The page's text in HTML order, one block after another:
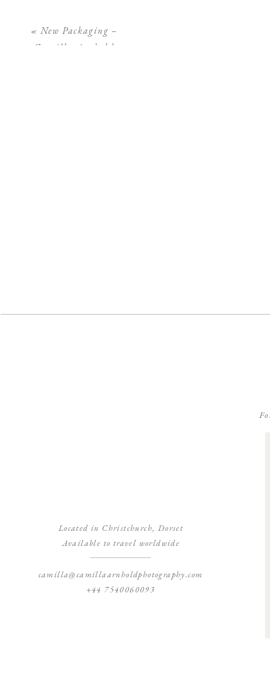
« New Packaging –
Camilla Arnhold
Located in Christchurch, Dorset
Available to travel worldwide
camilla@camillaarnholdphotography.com
+44 7540060093